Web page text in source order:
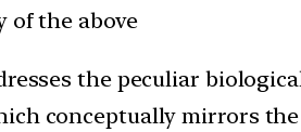
of the above
the peculiar
conceptually mirrors